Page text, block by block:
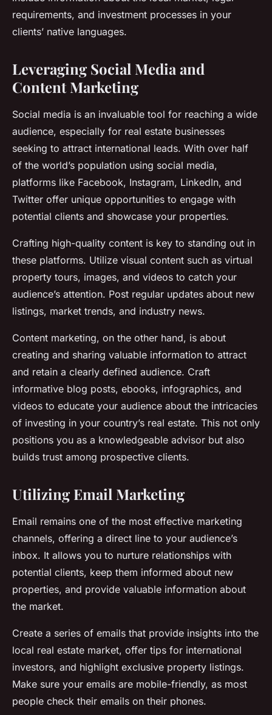
requirements, and investment processes in your
clients’ native languages.
Leveraging Social Media and
Content Marketing
Social media is an invaluable tool for reaching a wide
audience, especially for real estate businesses
seeking to attract international leads. With over half
of the world’s population using social media,
platforms like Facebook, Instagram, LinkedIn, and
Twitter offer unique opportunities to engage with
potential clients and showcase your properties.
Crafting high-quality content is key to standing out in
these platforms. Utilize visual content such as virtual
property tours, images, and videos to catch your
audience’s attention. Post regular updates about new
listings, market trends, and industry news.
Content marketing, on the other hand, is about
creating and sharing valuable information to attract
and retain a clearly defined audience. Craft
informative blog posts, ebooks, infographics, and
videos to educate your audience about the intricacies
of investing in your country’s real estate. This not only
positions you as a knowledgeable advisor but also
builds trust among prospective clients.
Utilizing Email Marketing
Email remains one of the most effective marketing
channels, offering a direct line to your audience’s
inbox. It allows you to nurture relationships with
potential clients, keep them informed about new
properties, and provide valuable information about
the market.
Create a series of emails that provide insights into the
local real estate market, offer tips for international
investors, and highlight exclusive property listings.
Make sure your emails are mobile-friendly, as most
people check their emails on their phones.